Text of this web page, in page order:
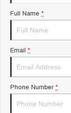
Tiggo 8 Super
From $45,990
Available Now - 7-
SUV
Small SUV
Tiggo 4
From $23,990
Full Name *
Email *
Phone Number *